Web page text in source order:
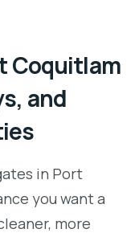
Coquitlam
and
in Port
you want a
more